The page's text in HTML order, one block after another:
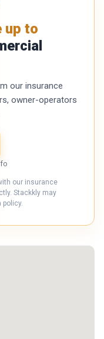
up to
our insurance
owner-operators
our insurance
Stackkly may
policy.